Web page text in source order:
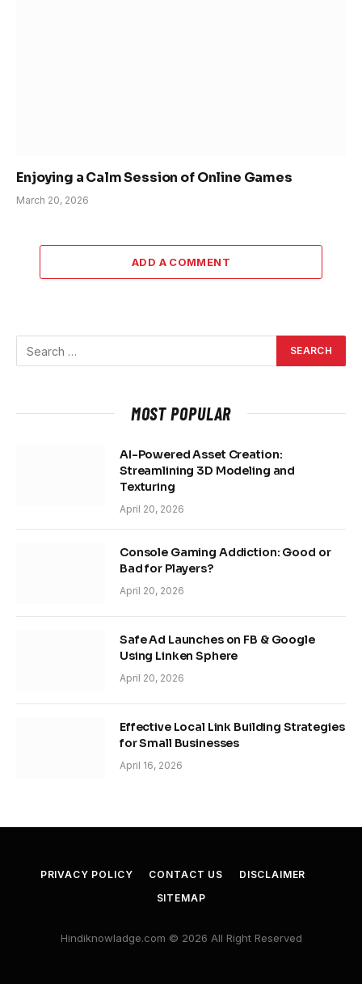
Enjoying a Calm Session of Online Games
March 20, 2026
ADD A COMMENT
MOST POPULAR
AI-Powered Asset Creation:
Streamlining 3D Modeling and
Texturing
April 20, 2026
Console Gaming Addiction: Good or
Bad for Players?
April 20, 2026
Safe Ad Launches on FB & Google
Using Linken Sphere
April 20, 2026
Effective Local Link Building Strategies
for Small Businesses
April 16, 2026
PRIVACY POLICY CONTACT US
DISCLAIMER
SITEMAP
Hindiknowladge.com © 2026 All Right Reserved